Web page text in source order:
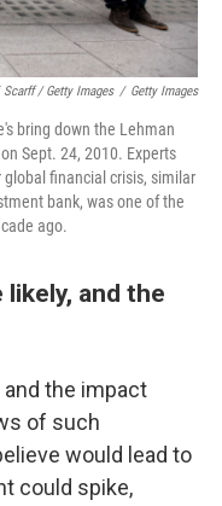
Scarff / Getty Images / Getty Images
bring down the Lehman
Sept. 24, 2010. Experts
financial crisis, similar
bank, was one of the
ago.
likely, and the
the impact
of such
would lead to
could spike,